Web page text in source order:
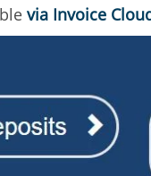
via Invoice